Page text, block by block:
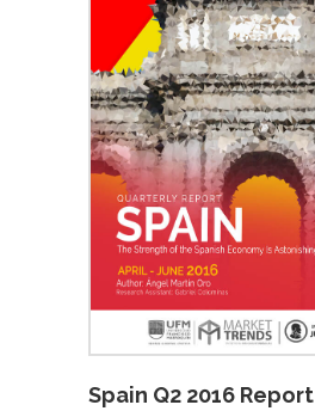
Spain Q2 2016 Report